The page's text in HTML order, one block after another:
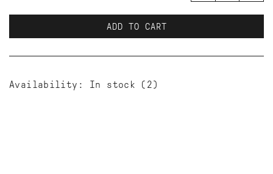
ADD TO CART
Availability: In stock (2)